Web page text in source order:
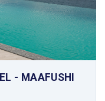
- MAAFUSHI